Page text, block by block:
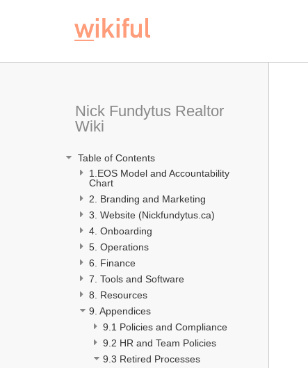
Nick Fundytus Realtor
Wiki
Table of Contents
1.EOS Model and Accountability
Chart
2. Branding and Marketing
3. Website (Nickfundytus.ca)
4. Onboarding
5. Operations
6. Finance
7. Tools and Software
8. Resources
9. Appendices
9.1 Policies and Compliance
9.2 HR and Team Policies
9.3 Retired Processes